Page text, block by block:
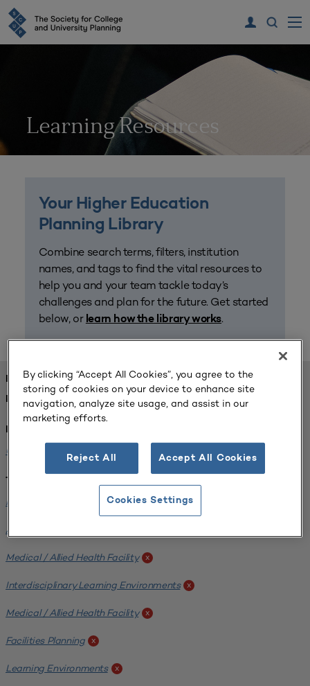
Learning Resources
Your Higher Education
Planning Library
Combine search terms, filters, institution
names, and tags to find the vital resources to
help you and your team tackle today’s
challenges and plan for the future. Get started
below, or learn how the library works.
FOUND 1 RESOURCES
REFINED BY:
Institution:
University of Central Florida
Tags:
Institutional Planning x
Analyzing Stakeholders
Medical / Allied Health Facility x
Interdisciplinary Learning Environments x
Medical / Allied Health Facility x
Facilities Planning x
Learning Environments x
By clicking “Accept All Cookies”, you agree to the
storing of cookies on your device to enhance site
navigation, analyze site usage, and assist in our
marketing efforts.
Reject All Accept All Cookies
Cookies Settings